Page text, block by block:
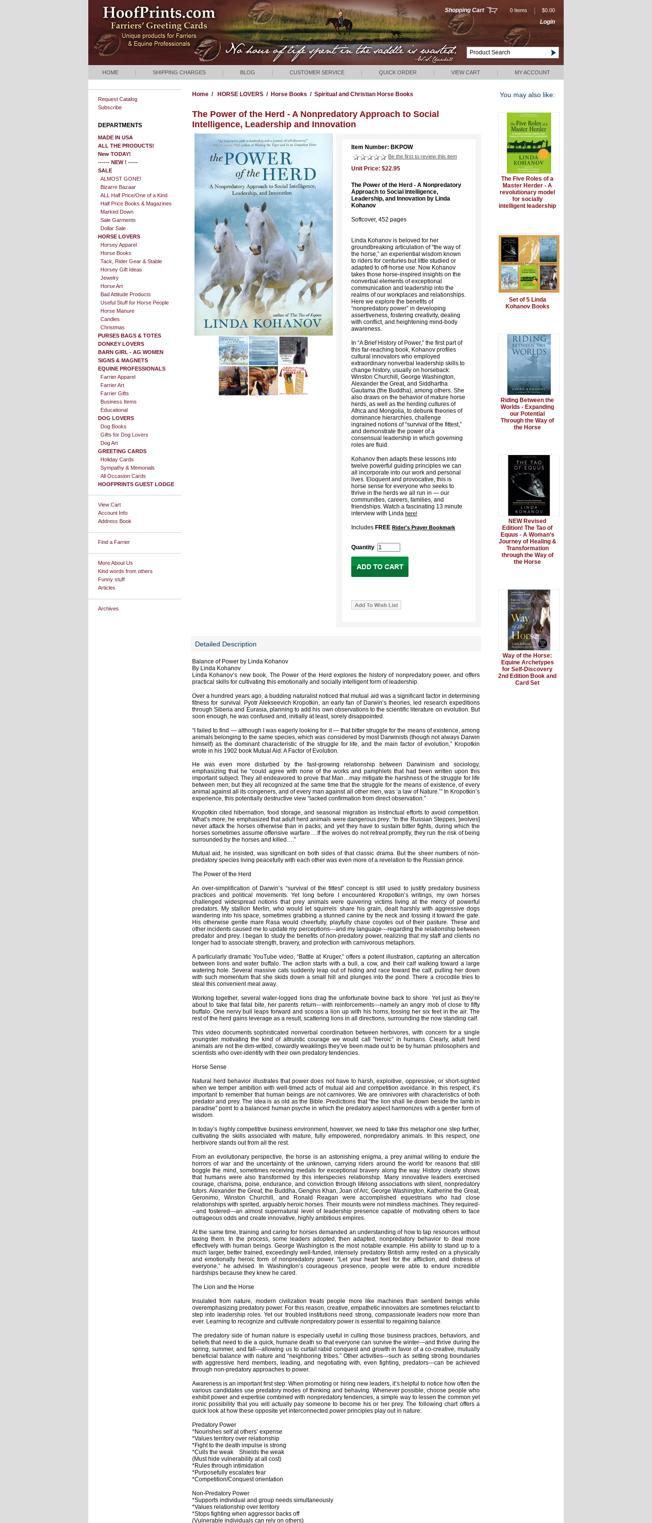
Shopping Cart 0 Items $0.00
Login
HOME | SHIPPING CHARGES | BLOG | CUSTOMER SERVICE | QUICK ORDER | VIEW CART | MY ACCOUNT
Request Catalog
Subscribe
DEPARTMENTS
MADE IN USA
ALL THE PRODUCTS!
New TODAY!
------ NEW ! -----
SALE
ALMOST GONE!
Bizarre Bazaar
ALL Half Price/One of a Kind
Half Price Books & Magazines
Marked Down
Sale Garments
Dollar Sale
HORSE LOVERS
Horsey Apparel
Horse Books
Tack, Rider Gear & Stable
Horsey Gift Ideas
Jewelry
Horse Art
Bad Attitude Products
Useful Stuff for Horse People
Horse Manure
Candles
Christmas
PURSES BAGS & TOTES
DONKEY LOVERS
BARN GIRL - AG WOMEN
SIGNS & MAGNETS
EQUINE PROFESSIONALS
Farrier Apparel
Farrier Art
Farrier Gifts
Business Items
Educational
DOG LOVERS
Dog Books
Gifts for Dog Lovers
Dog Art
GREETING CARDS
Holiday Cards
Sympathy & Memorials
All Occasion Cards
HOOFPRINTS GUEST LODGE
View Cart
Account Info
Address Book
Find a Farrier
More About Us
Kind words from others
Funny stuff
Articles
Archives
Home / HORSE LOVERS / Horse Books / Spiritual and Christian Horse Books
The Power of the Herd - A Nonpredatory Approach to Social
Intelligence, Leadership and Innovation
Item Number: BKPOW
Be the first to review this item
Unit Price: $22.95
The Power of the Herd - A Nonpredatory
Approach to Social Intelligence,
Leadership, and Innovation by Linda
Kohanov
Softcover, 452 pages
Linda Kohanov is beloved for her
groundbreaking articulation of “the way of
the horse,” an experiential wisdom known
to riders for centuries but little studied or
adapted to off-horse use. Now Kohanov
takes those horse-inspired insights on the
nonverbal elements of exceptional
communication and leadership into the
realms of our workplaces and relationships.
Here we explore the benefits of
“nonpredatory power” in developing
assertiveness, fostering creativity, dealing
with conflict, and heightening mind-body
awareness.
In “A Brief History of Power,” the first part of
this far-reaching book, Kohanov profiles
cultural innovators who employed
extraordinary nonverbal leadership skills to
change history, usually on horseback:
Winston Churchill, George Washington,
Alexander the Great, and Siddhartha
Gautama (the Buddha), among others. She
also draws on the behavior of mature horse
herds, as well as the herding cultures of
Africa and Mongolia, to debunk theories of
dominance hierarchies, challenge
ingrained notions of “survival of the fittest,”
and demonstrate the power of a
consensual leadership in which governing
roles are fluid.
Kohanov then adapts these lessons into
twelve powerful guiding principles we can
all incorporate into our work and personal
lives. Eloquent and provocative, this is
horse sense for everyone who seeks to
thrive in the herds we all run in — our
communities, careers, families, and
friendships. Watch a fascinating 13 minute
interview with Linda here!
Includes FREE Rider's Prayer Bookmark
Quantity
Detailed Description
Balance of Power by Linda Kohanov
By Linda Kohanov
Linda Kohanov’s new book, The Power of the Herd explores the history of nonpredatory power, and offers
practical skills for cultivating this emotionally and socially intelligent form of leadership.
Over a hundred years ago, a budding naturalist noticed that mutual aid was a significant factor in determining
fitness for survival. Pyotr Alekseevich Kropotkin, an early fan of Darwin’s theories, led research expeditions
through Siberia and Eurasia, planning to add his own observations to the scientific literature on evolution. But
soon enough, he was confused and, initially at least, sorely disappointed.
“I failed to find — although I was eagerly looking for it — that bitter struggle for the means of existence, among
animals belonging to the same species, which was considered by most Darwinists (though not always Darwin
himself) as the dominant characteristic of the struggle for life, and the main factor of evolution,” Kropotkin
wrote in his 1902 book Mutual Aid: A Factor of Evolution.
He was even more disturbed by the fast-growing relationship between Darwinism and sociology,
emphasizing that he “could agree with none of the works and pamphlets that had been written upon this
important subject. They all endeavored to prove that Man…may mitigate the harshness of the struggle for life
between men; but they all recognized at the same time that the struggle for the means of existence, of every
animal against all its congeners, and of every man against all other men, was ‘a law of Nature.’” In Kropotkin’s
experience, this potentially destructive view “lacked confirmation from direct observation.”
Kropotkin cited hibernation, food storage, and seasonal migration as instinctual efforts to avoid competition.
What’s more, he emphasized that adult herd animals were dangerous prey: “In the Russian Steppes, [wolves]
never attack the horses otherwise than in packs; and yet they have to sustain bitter fights, during which the
horses sometimes assume offensive warfare….If the wolves do not retreat promptly, they run the risk of being
surrounded by the horses and killed….”
Mutual aid, he insisted, was significant on both sides of that classic drama. But the sheer numbers of non-
predatory species living peacefully with each other was even more of a revelation to the Russian prince.
The Power of the Herd
An over-simplification of Darwin’s “survival of the fittest” concept is still used to justify predatory business
practices and political movements. Yet long before I encountered Kropotkin’s writings, my own horses
challenged widespread notions that prey animals were quivering victims living at the mercy of powerful
predators. My stallion Merlin, who would let squirrels share his grain, dealt harshly with aggressive dogs
wandering into his space, sometimes grabbing a stunned canine by the neck and tossing it toward the gate.
His otherwise gentle mare Rasa would cheerfully, playfully chase coyotes out of their pasture. These and
other incidents caused me to update my perceptions---and my language---regarding the relationship between
predator and prey. I began to study the benefits of non-predatory power, realizing that my staff and clients no
longer had to associate strength, bravery, and protection with carnivorous metaphors.
A particularly dramatic YouTube video, “Battle at Kruger,” offers a potent illustration, capturing an altercation
between lions and water buffalo. The action starts with a bull, a cow, and their calf walking toward a large
watering hole. Several massive cats suddenly leap out of hiding and race toward the calf, pulling her down
with such momentum that she skids down a small hill and plunges into the pond. There a crocodile tries to
steal this convenient meal away.
Working together, several water-logged lions drag the unfortunate bovine back to shore. Yet just as they’re
about to take that fatal bite, her parents return---with reinforcements---namely an angry mob of close to fifty
buffalo. One nervy bull leaps forward and scoops a lion up with his horns, tossing her six feet in the air. The
rest of the herd gains leverage as a result, scattering lions in all directions, surrounding the now standing calf.
This video documents sophisticated nonverbal coordination between herbivores, with concern for a single
youngster motivating the kind of altruistic courage we would call “heroic” in humans. Clearly, adult herd
animals are not the dim-witted, cowardly weaklings they’ve been made out to be by human philosophers and
scientists who over-identify with their own predatory tendencies.
Horse Sense
Natural herd behavior illustrates that power does not have to harsh, exploitive, oppressive, or short-sighted
when we temper ambition with well-timed acts of mutual aid and competition avoidance. In this respect, it’s
important to remember that human beings are not carnivores. We are omnivores with characteristics of both
predator and prey. The idea is as old as the Bible. Predictions that “the lion shall lie down beside the lamb in
paradise” point to a balanced human psyche in which the predatory aspect harmonizes with a gentler form of
wisdom.
In today’s highly competitive business environment, however, we need to take this metaphor one step further,
cultivating the skills associated with mature, fully empowered, nonpredatory animals. In this respect, one
herbivore stands out from all the rest.
From an evolutionary perspective, the horse is an astonishing enigma, a prey animal willing to endure the
horrors of war and the uncertainty of the unknown, carrying riders around the world for reasons that still
boggle the mind, sometimes receiving medals for exceptional bravery along the way. History clearly shows
that humans were also transformed by this interspecies relationship. Many innovative leaders exercised
courage, charisma, poise, endurance, and conviction through lifelong associations with silent, nonpredatory
tutors. Alexander the Great, the Buddha, Genghis Khan, Joan of Arc, George Washington, Katherine the Great,
Geronimo, Winston Churchill, and Ronald Reagan were accomplished equestrians who had close
relationships with spirited, arguably heroic horses. Their mounts were not mindless machines. They required-
--and fostered---an almost supernatural level of leadership presence capable of motivating others to face
outrageous odds and create innovative, highly ambitious empires.
At the same time, training and caring for horses demanded an understanding of how to tap resources without
taxing them. In the process, some leaders adopted, then adapted, nonpredatory behavior to deal more
effectively with human beings. George Washington is the most notable example. His ability to stand up to a
much larger, better trained, exceedingly well-funded, intensely predatory British army rested on a physically
and emotionally heroic form of nonpredatory power. “Let your heart feel for the affliction, and distress of
everyone,” he advised. In Washington’s courageous presence, people were able to endure incredible
hardships because they knew he cared.
The Lion and the Horse
Insulated from nature, modern civilization treats people more like machines than sentient beings while
overemphasizing predatory power. For this reason, creative, empathetic innovators are sometimes reluctant to
step into leadership roles. Yet our troubled institutions need strong, compassionate leaders now more than
ever. Learning to recognize and cultivate nonpredatory power is essential to regaining balance.
The predatory side of human nature is especially useful in culling those business practices, behaviors, and
beliefs that need to die a quick, humane death so that everyone can survive the winter---and thrive during the
spring, summer, and fall---allowing us to curtail rabid conquest and growth in favor of a co-creative, mutually
beneficial balance with nature and “neighboring tribes.” Other activities---such as setting strong boundaries
with aggressive herd members, leading, and negotiating with, even fighting, predators---can be achieved
through non-predatory approaches to power.
Awareness is an important first step: When promoting or hiring new leaders, it’s helpful to notice how often the
various candidates use predatory modes of thinking and behaving. Whenever possible, choose people who
exhibit power and expertise combined with nonpredatory tendencies, a simple way to lessen the common yet
ironic possibility that you will actually pay someone to become his or her prey. The following chart offers a
quick look at how these opposite yet interconnected power principles play out in nature:
Predatory Power
*Nourishes self at others’ expense
*Values territory over relationship
*Fight to the death impulse is strong
*Culls the weak Shields the weak
(Must hide vulnerability at all cost)
*Rules through intimidation
*Purposefully escalates fear
*Competition/Conquest orientation
Non-Predatory Power
*Supports individual and group needs simultaneously
*Values relationship over territory
*Stops fighting when aggressor backs off
(Vulnerable individuals can rely on others)
You may also like:
The Five Roles of a
Master Herder - A
revolutionary model
for socially
intelligent leadership
Set of 5 Linda
Kohanov Books
Riding Between the
Worlds - Expanding
our Potential
Through the Way of
the Horse
NEW Revised
Edition! The Tao of
Equus - A Woman's
Journey of Healing &
Transformation
through the Way of
the Horse
Way of the Horse:
Equine Archetypes
for Self-Discovery
2nd Edition Book and
Card Set